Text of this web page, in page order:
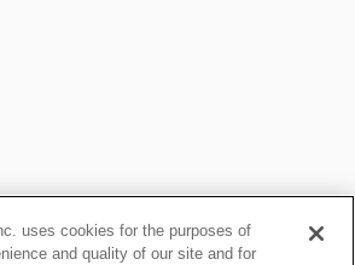
uses cookies for the purposes of
and quality of our site and for